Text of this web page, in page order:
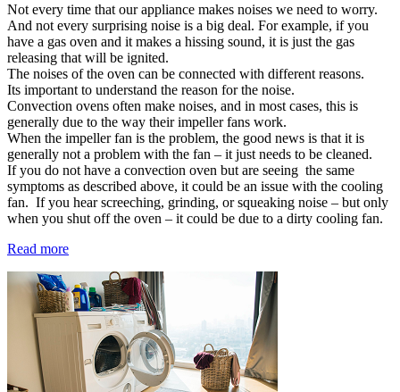
Not every time that our appliance makes noises we need to worry.
And not every surprising noise is a big deal. For example, if you
have a gas oven and it makes a hissing sound, it is just the gas
releasing that will be ignited.
The noises of the oven can be connected with different reasons.
Its important to understand the reason for the noise.
Convection ovens often make noises, and in most cases, this is
generally due to the way their impeller fans work.
When the impeller fan is the problem, the good news is that it is
generally not a problem with the fan – it just needs to be cleaned.
If you do not have a convection oven but are seeing the same
symptoms as described above, it could be an issue with the cooling
fan. If you hear screeching, grinding, or squeaking noise – but only
when you shut off the oven – it could be due to a dirty cooling fan.
Read more